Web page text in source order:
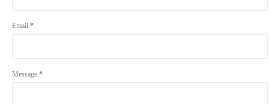
Email *
Message *